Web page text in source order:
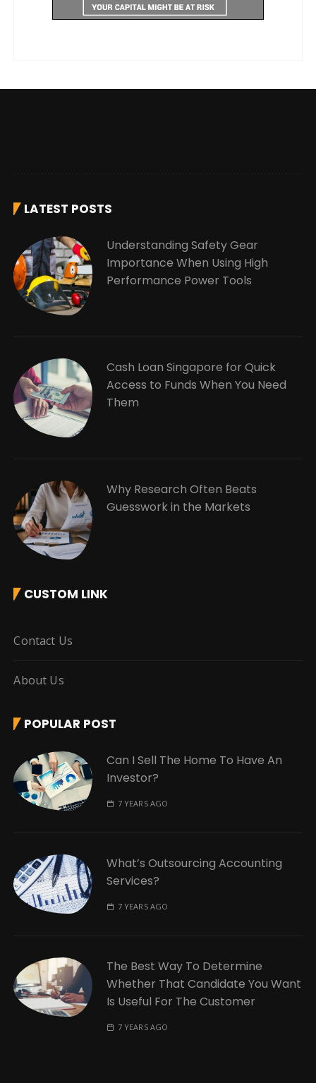
LATEST POSTS
Understanding Safety Gear
Importance When Using High
Performance Power Tools
Cash Loan Singapore for Quick
Access to Funds When You Need
Them
Why Research Often Beats
Guesswork in the Markets
CUSTOM LINK
Contact Us
About Us
POPULAR POST
Can I Sell The Home To Have An
Investor?
7 YEARS AGO
What’s Outsourcing Accounting
Services?
7 YEARS AGO
The Best Way To Determine
Whether That Candidate You Want
Is Useful For The Customer
7 YEARS AGO